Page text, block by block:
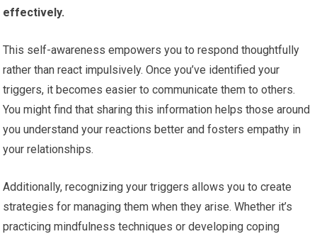
effectively.
This self-awareness empowers you to respond thoughtfully
rather than react impulsively. Once you’ve identified your
triggers, it becomes easier to communicate them to others.
You might find that sharing this information helps those around
you understand your reactions better and fosters empathy in
your relationships.
Additionally, recognizing your triggers allows you to create
strategies for managing them when they arise. Whether it’s
practicing mindfulness techniques or developing coping